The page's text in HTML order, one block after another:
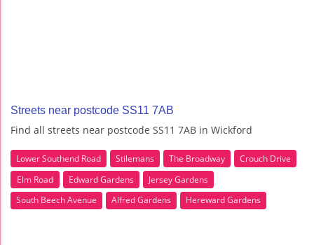
Streets near postcode SS11 7AB
Find all streets near postcode SS11 7AB in Wickford
Lower Southend Road Stilemans The Broadway
Crouch Drive
Elm Road
Edward Gardens
Jersey Gardens
South Beech Avenue
Alfred Gardens Hereward Gardens